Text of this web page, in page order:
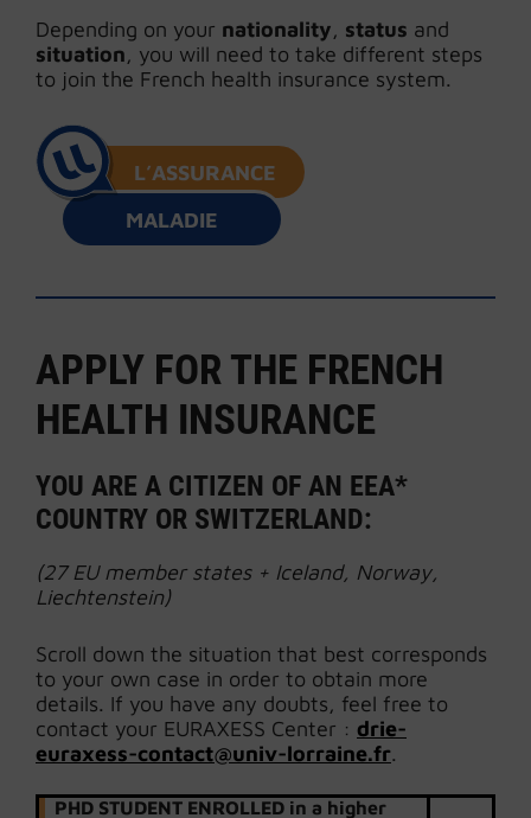
Depending on your nationality, status and
situation, you will need to take different steps
to join the French health insurance system.
L’ASSURANCE
MALADIE
APPLY FOR THE FRENCH
HEALTH INSURANCE
YOU ARE A CITIZEN OF AN EEA*
COUNTRY OR SWITZERLAND:
(27 EU member states + Iceland, Norway,
Liechtenstein)
Scroll down the situation that best corresponds
to your own case in order to obtain more
details. If you have any doubts, feel free to
contact your EURAXESS Center : drie-
euraxess-contact@univ-lorraine.fr.
PHD STUDENT ENROLLED in a higher